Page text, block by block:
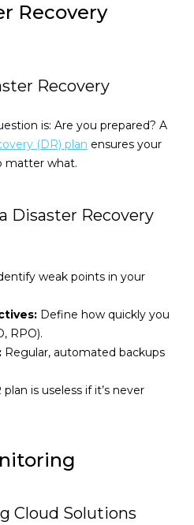
Recovery
Recovery
is: Are you prepared? A
(DR) plan ensures your
matter what.
Disaster Recovery
weak points in your
Define how quickly you
RPO).
Regular, automated backups
plan is useless if it’s never
Cloud Solutions